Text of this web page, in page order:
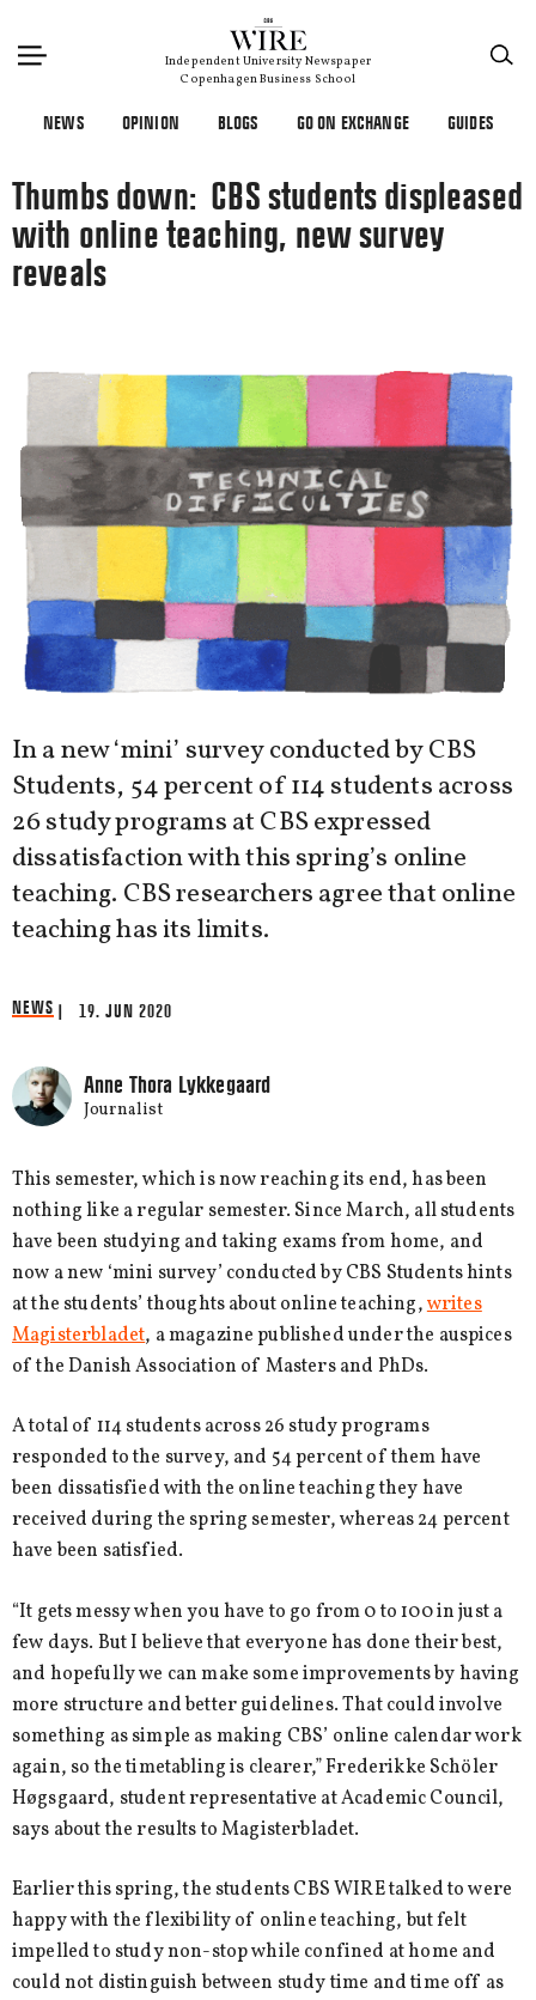
Independent University Newspaper
Copenhagen Business School
NEWS OPINION BLOGS GO ON EXCHANGE GUIDES
Thumbs down: CBS students displeased
with online teaching, new survey
reveals
In a new ‘mini’ survey conducted by CBS
Students, 54 percent of 114 students across
26 study programs at CBS expressed
dissatisfaction with this spring’s online
teaching. CBS researchers agree that online
teaching has its limits.
NEWS | 19. JUN 2020
Anne Thora Lykkegaard
Journalist
This semester, which is now reaching its end, has been
nothing like a regular semester. Since March, all students
have been studying and taking exams from home, and
now a new ‘mini survey’ conducted by CBS Students hints
at the students’ thoughts about online teaching,writes
Magisterbladet, a magazine published under the auspices
of the Danish Association of Masters and PhDs.
A total of 114 students across 26 study programs
responded to the survey, and 54 percent of them have
been dissatisfied with the online teaching they have
received during the spring semester, whereas 24 percent
have been satisfied.
“It gets messy when you have to go from 0 to 100 in just a
few days. But I believe that everyone has done their best,
and hopefully we can make some improvements by having
more structure and better guidelines. That could involve
something as simple as making CBS’ online calendar work
again, so the timetabling is clearer,” Frederikke Schöler
Høgsgaard, student representative at Academic Council,
says about the results to Magisterbladet.
Earlier this spring, the students CBS WIRE talked to were
happy with the flexibility of online teaching, but felt
impelled to study non-stop while confined at home and
could not distinguish between study time and time off as
×